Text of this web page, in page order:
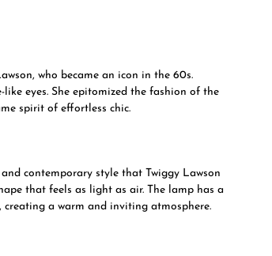
who became an icon in the 60s.
eyes. She epitomized the fashion of the
spirit of effortless chic.
contemporary style that Twiggy Lawson
that feels as light as air. The lamp has a
a warm and inviting atmosphere.